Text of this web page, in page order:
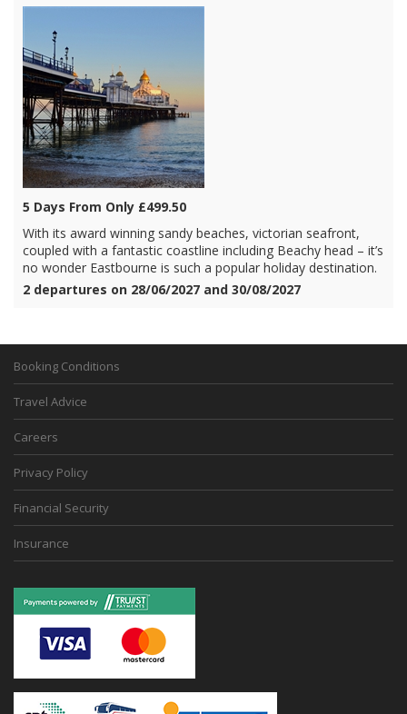
5 Days From Only £499.50
With its award winning sandy beaches, victorian seafront,
coupled with a fantastic coastline including Beachy head – it’s
no wonder Eastbourne is such a popular holiday destination.
2 departures on 28/06/2027 and 30/08/2027
Booking Conditions
Travel Advice
Careers
Privacy Policy
Financial Security
Insurance